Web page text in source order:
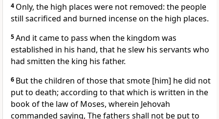
4 Only, the high places were not removed: the people
still sacrificed and burned incense on the high places.
5And it came to pass when the kingdom was
established in his hand, that he slew his servants who
had smitten the king his father.
6 But the children of those that smote [him] he did not
put to death; according to that which is written in the
book of the law of Moses, wherein Jehovah
commanded saying, The fathers shall not be put to